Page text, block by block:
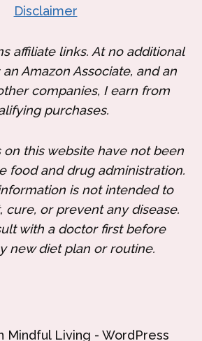
Disclaimer
affiliate links. At no additional
Amazon Associate, and an
companies, I earn from
purchases.
on this website have not been
food and drug administration.
is not intended to
cure, or prevent any disease.
with a doctor first before
new diet plan or routine.
Mindful Living - WordPress